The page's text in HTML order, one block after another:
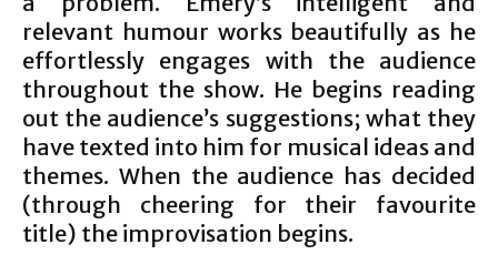
relevant humour works beautifully as he
effortlessly engages with the audience
throughout the show. He begins reading
out the audience’s suggestions; what they
have texted into him for musical ideas and
themes. When the audience has decided
(through cheering for their favourite
title) the improvisation begins.